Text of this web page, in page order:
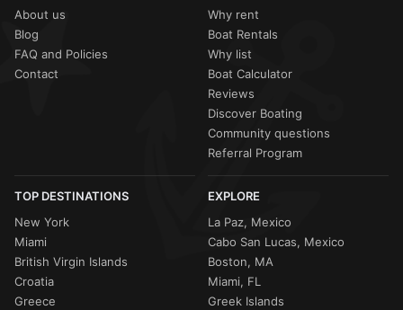
About us
Blog
FAQ and Policies
Contact
Why rent
Boat Rentals
Why list
Boat Calculator
Reviews
Discover Boating
Community questions
Referral Program
TOP DESTINATIONS
New York
Miami
British Virgin Islands
Croatia
Greece
EXPLORE
La Paz, Mexico
Cabo San Lucas, Mexico
Boston, MA
Miami, FL
Greek Islands